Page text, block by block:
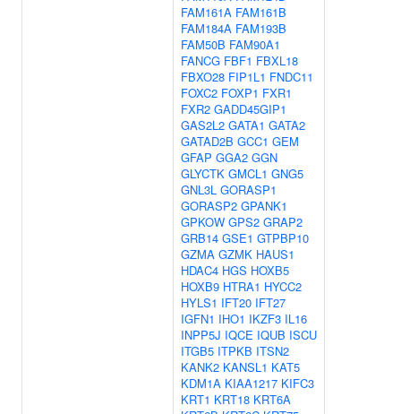
FAM161A FAM161B
FAM184A FAM193B
FAM50B FAM90A1
FANCG FBF1 FBXL18
FBXO28 FIP1L1 FNDC11
FOXC2 FOXP1 FXR1
FXR2 GADD45GIP1
GAS2L2 GATA1 GATA2
GATAD2B GCC1 GEM
GFAP GGA2 GGN
GLYCTK GMCL1 GNG5
GNL3L GORASP1
GORASP2 GPANK1
GPKOW GPS2 GRAP2
GRB14 GSE1 GTPBP10
GZMA GZMK HAUS1
HDAC4 HGS HOXB5
HOXB9 HTRA1 HYCC2
HYLS1 IFT20 IFT27
IGFN1 IHO1 IKZF3 IL16
INPP5J IQCE IQUB ISCU
ITGB5 ITPKB ITSN2
KANK2 KANSL1 KAT5
KDM1A KIAA1217 KIFC3
KRT1 KRT18 KRT6A